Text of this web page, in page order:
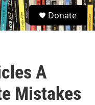
S
e
a
Donate
A
Mistakes